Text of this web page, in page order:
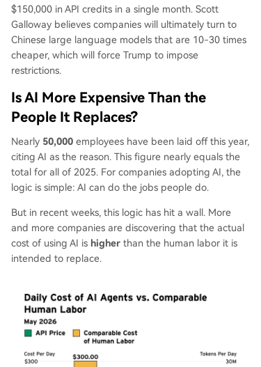
$150,000 in API credits in a single month. Scott
Galloway believes companies will ultimately turn to
Chinese large language models that are 10-30 times
cheaper, which will force Trump to impose
restrictions.
Is AI More Expensive Than the
People It Replaces?
Nearly 50,000 employees have been laid off this year,
citing AI as the reason. This figure nearly equals the
total for all of 2025. For companies adopting AI, the
logic is simple: AI can do the jobs people do.
But in recent weeks, this logic has hit a wall. More
and more companies are discovering that the actual
cost of using AI is higher than the human labor it is
intended to replace.